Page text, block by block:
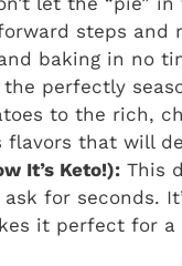
steps and
baking in no
the perfectly
to the rich,
flavors that will
It’s Keto!): This
for seconds.
it perfect for